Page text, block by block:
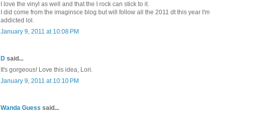
I love the vinyl as well and that the I rock can stick to it.
I did come from the imaginsce blog but will follow all the 2011 dt this year I'm
addicted lol.
January 9, 2011 at 10:08 PM
D said...
It's gorgeous! Love this idea, Lori.
January 9, 2011 at 10:10 PM
Wanda Guess said...